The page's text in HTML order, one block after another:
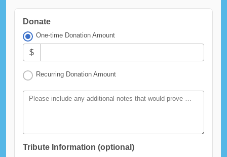
Donate
One-time Donation Amount
$
Recurring Donation Amount
Please include any additional notes that would prove helpful in the processing of this gift.
Tribute Information (optional)